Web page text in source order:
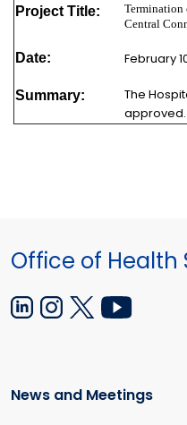
Project Title:
Termination
Central
Date: February
Summary:
The
approved.
Office of Health
News and Meetings